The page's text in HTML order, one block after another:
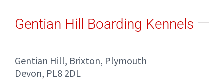
Gentian Hill Boarding Kennels
Gentian Hill, Brixton, Plymouth
Devon, PL8 2DL